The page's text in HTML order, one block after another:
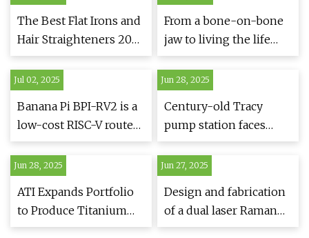
F1 V10
The Best Flat Irons and
Hair Straighteners 2025
| The Strategist
From a bone-on-bone
jaw to living the life
she planned | Penn
Medicine
Jul 02, 2025
Banana Pi BPI-RV2 is a
low-cost RISC-V router
with a 2.5GbE port and
five gigabit Ethernet
ports - CNX Software
Jun 28, 2025
Century-old Tracy
pump station faces
critical failures,
threatening water
supply
Jun 28, 2025
ATI Expands Portfolio
to Produce Titanium
Alloy Sheet For
Jun 27, 2025
Design and fabrication
of a dual laser Raman
spectrometer with a